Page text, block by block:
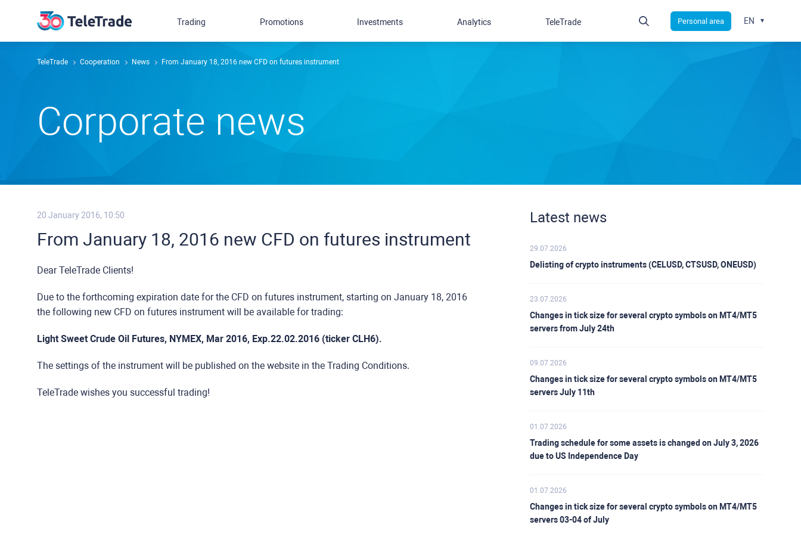
TeleTrade Сooperation News From January 18, 2016 new CFD on futures instrument
Сorporate news
20 January 2016, 10:50
From January 18, 2016 new CFD on futures instrument
Dear TeleTrade Clients!
Due to the forthcoming expiration date for the CFD on futures instrument, starting on January 18, 2016
the following new CFD on futures instrument will be available for trading:
Light Sweet Crude Oil Futures, NYMEX, Mar 2016, Exp.22.02.2016 (ticker CLH6).
The settings of the instrument will be published on the website in the Trading Conditions.
TeleTrade wishes you successful trading!
Latest news
29.07.2026
Delisting of crypto instruments (CELUSD, CTSUSD, ONEUSD)
23.07.2026
Changes in tick size for several crypto symbols on MT4/MT5
servers from July 24th
09.07.2026
Changes in tick size for several crypto symbols on MT4/MT5
servers July 11th
01.07.2026
Trading schedule for some assets is changed on July 3, 2026
due to US Independence Day
01.07.2026
Changes in tick size for several crypto symbols on MT4/MT5
servers 03-04 of July
Trading Promotions Investments Analytics TeleTrade Personal area EN